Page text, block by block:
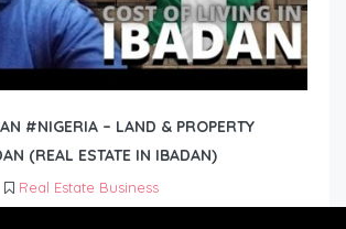
#NIGERIA – LAND & PROPERTY
(REAL ESTATE IN IBADAN)
Real Estate Business